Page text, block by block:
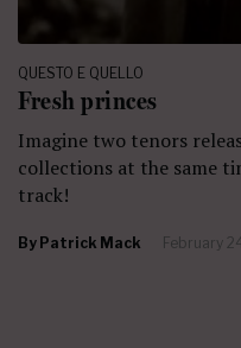
QUESTO E QUELLO
Fresh princes
Imagine two tenors
collections at the same
track!
By Patrick Mack February